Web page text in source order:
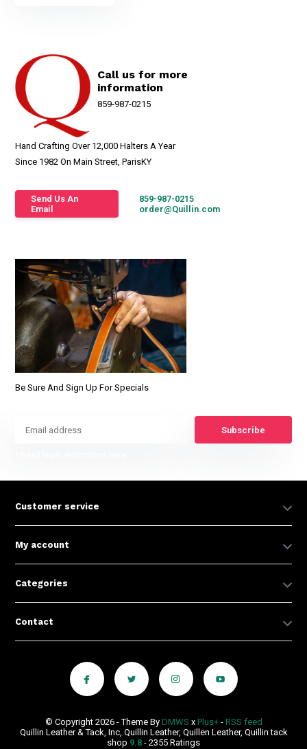
Call us for more
information
859-987-0215
Hand Crafting Over 12,000 Halters A Year
Since 1982 On Main Street, ParisKY
Send Us An
Email
859-987-0215
order@Quillin.com
Be Sure And Sign Up For Specials
Subscribe
Customer service
My account
Categories
Contact
© Copyright 2026 - Theme By DMWS x Plus+- RSS feed
Quillin Leather & Tack, Inc, Quillin Leather, Quillen Leather, Quillin tack
shop 9.8 - 2355 Ratings